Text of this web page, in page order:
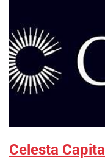
Celesta